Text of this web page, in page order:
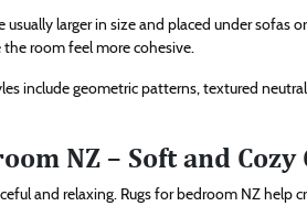
usually larger in size and placed under
room feel more cohesive.
include geometric patterns, textured
NZ – Soft and
and relaxing. Rugs for bedroom NZ